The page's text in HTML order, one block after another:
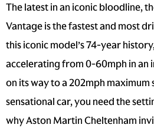
The latest in an iconic bloodline,
Vantage is the fastest and most
this iconic model’s 74-year
accelerating from 0-60mph in an
on its way to a 202mph maximum
sensational car, you need the
why Aston Martin Cheltenham